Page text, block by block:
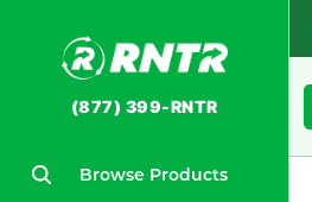
(877) 399-RNTR
Browse Products